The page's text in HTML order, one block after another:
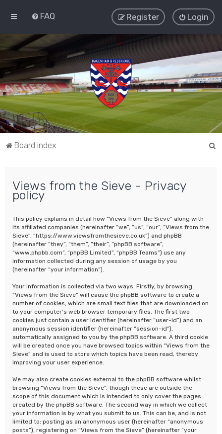
FAQ Login
Register
Board index
Views from the Sieve - Privacy
policy
This policy explains in detail how “Views from the Sieve” along with
its affiliated companies (hereinafter “we”, “us”, “our”, “Views from the
Sieve”, “https://www.viewsfromthesieve.co.uk”) and phpBB
(hereinafter “they”, “them”, “their”, “phpBB software”,
“www.phpbb.com”, “phpBB Limited”, “phpBB Teams”) use any
information collected during any session of usage by you
(hereinafter “your information”).
Your information is collected via two ways. Firstly, by browsing
“Views from the Sieve” will cause the phpBB software to create a
number of cookies, which are small text files that are downloaded on
to your computer’s web browser temporary files. The first two
cookies just contain a user identifier (hereinafter “user-id”) and an
anonymous session identifier (hereinafter “session-id”),
automatically assigned to you by the phpBB software. A third cookie
will be created once you have browsed topics within “Views from the
Sieve” and is used to store which topics have been read, thereby
improving your user experience.
We may also create cookies external to the phpBB software whilst
browsing “Views from the Sieve”, though these are outside the
scope of this document which is intended to only cover the pages
created by the phpBB software. The second way in which we collect
your information is by what you submit to us. This can be, and is not
limited to: posting as an anonymous user (hereinafter “anonymous
posts”), registering on “Views from the Sieve” (hereinafter “your